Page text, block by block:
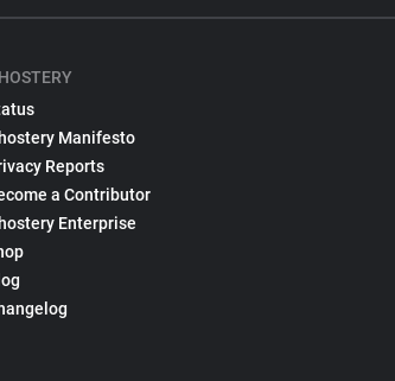
Manifesto
Reports
a Contributor
Enterprise